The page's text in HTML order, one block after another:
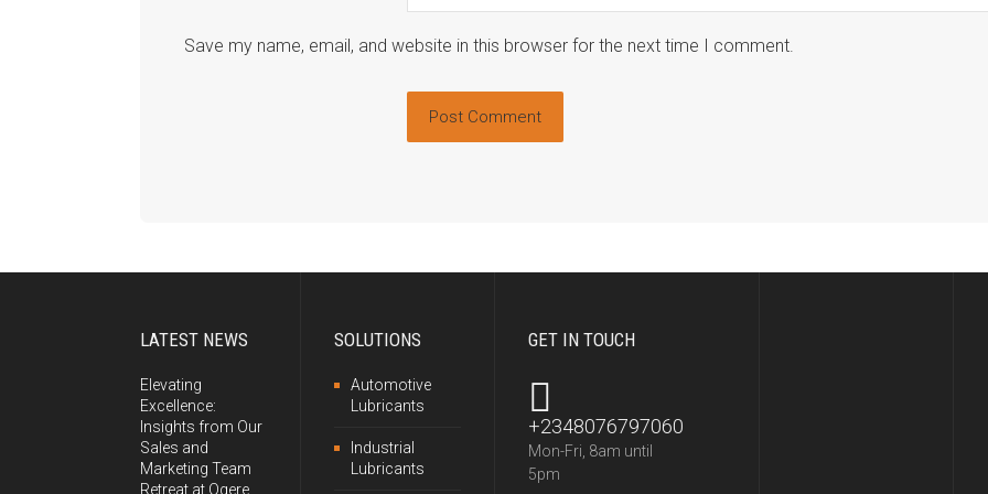
Save my name, email, and website in this browser for the next time I comment.
LATEST NEWS
Elevating
Excellence:
Insights from Our
Sales and
Marketing Team
Retreat at Ogere
SOLUTIONS
Automotive
Lubricants
Industrial
Lubricants
GET IN TOUCH
+2348076797060
Mon-Fri, 8am until
5pm